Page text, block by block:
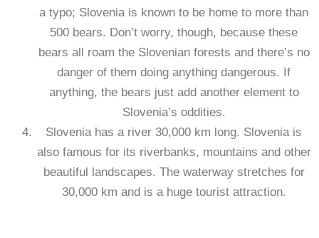
a typo; Slovenia is known to be home to more than
500 bears. Don’t worry, though, because these
bears all roam the Slovenian forests and there’s no
danger of them doing anything dangerous. If
anything, the bears just add another element to
Slovenia’s oddities.
Slovenia has a river 30,000 km long. Slovenia is
also famous for its riverbanks, mountains and other
beautiful landscapes. The waterway stretches for
30,000 km and is a huge tourist attraction.